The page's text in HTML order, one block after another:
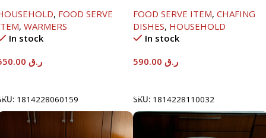
, FOOD SERVE
, WARMERS
In stock
ر.ق
1814228060159
FOOD SERVE ITEM, CHAFING
DISHES, HOUSEHOLD
In stock
ر.ق
SKU: 1814228110032